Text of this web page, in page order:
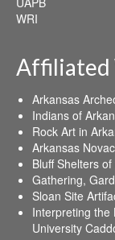
WRI
Affiliated
Arkansas
Indians of
Rock Art in
Arkansas
Bluff Shelters
Gathering,
Sloan Site
Interpreting the
University